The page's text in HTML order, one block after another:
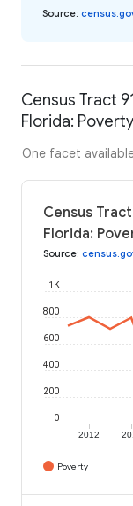
Source:
Census Tract
Florida:
One facet
Census
Florida:
Source:
2012
0
200
400
600
800
1K
Poverty